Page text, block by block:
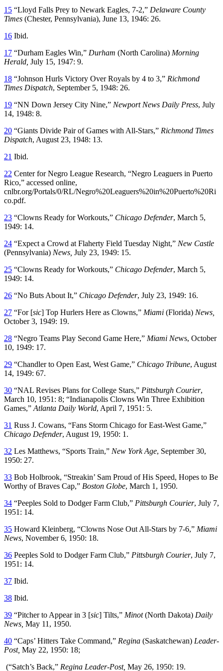
15 “Lloyd Falls Prey to Newark Eagles, 7-2,” Delaware County
Times (Chester, Pennsylvania), June 13, 1946: 26.
16 Ibid.
17 “Durham Eagles Win,” Durham (North Carolina) Morning
Herald July 15, 1947: 9.
18 “Johnson Hurls Victory Over Royals by 4 to 3,” Richmond
Times Dispatch, September 5, 1948: 26.
19 “NN Down Jersey City Nine,” Newport News Daily Press, July
14, 1948: 8.
20 “Giants Divide Pair of Games with All-Stars,” Richmond Times
Dispatch, August 23, 1948: 13.
21 Ibid.
22 Center for Negro League Research, “Negro Leaguers in Puerto
Rico,” accessed online,
cnlbr.org/Portals/0/RL/Negro%20Leaguers%20in%20Puerto%20Ri
co.pdf.
23 “Clowns Ready for Workouts,” Chicago Defender, March 5,
1949: 14.
24 “Expect a Crowd at Flaherty Field Tuesday Night,” New Castle
(Pennsylvania) News July 23, 1949: 15.
25 “Clowns Ready for Workouts,” Chicago Defender, March 5,
1949: 14.
26 “No Buts About It,” Chicago Defender, July 23, 1949: 16.
27 “For [sic] Top Hurlers Here as Clowns,” Miami (Florida) News
October 3, 1949: 19.
28 “Negro Teams Play Second Game Here,” Miami News, October
10, 1949: 17.
29 “Chandler to Open East, West Game,” Chicago Tribune, August
14, 1949: 67.
30 “NAL Revises Plans for College Stars,” Pittsburgh Courier,
March 10, 1951: 8; “Indianapolis Clowns Win Three Exhibition
Games,” Atlanta Daily World, April 7, 1951: 5.
31 Russ J. Cowans, “Fans Storm Chicago for East-West Game,”
Chicago Defender, August 19, 1950: 1.
32 Les Matthews, “Sports Train,” New York Age, September 30,
1950: 27.
33 Bob Holbrook, “Streakin’ Sam Proud of His Speed, Hopes to Be
Worthy of Braves Cap,” Boston Globe, March 1, 1950.
34 “Peeples Sold to Dodger Farm Club,” Pittsburgh Courier, July 7,
1951: 14.
35 Howard Kleinberg, “Clowns Nose Out All-Stars by 7-6,” Miami
News, November 6, 1950: 18.
36 Peeples Sold to Dodger Farm Club,” Pittsburgh Courier, July 7,
1951: 14.
37 Ibid.
38 Ibid.
39 “Pitcher to Appear in 3 [sic] Tilts,” Minot(North Dakota) Daily
News May 11, 1950.
40 “Caps’ Hitters Take Command,” Regina (Saskatchewan) Leader-
Post, May 22, 1950: 18;
(“Satch’s Back,” Regina Leader-Post, May 26, 1950: 19.